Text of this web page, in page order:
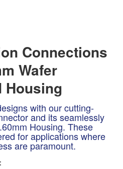
Connections
Wafer
Housing
with our cutting-
and its seamlessly
Housing. These
for applications where
are paramount.